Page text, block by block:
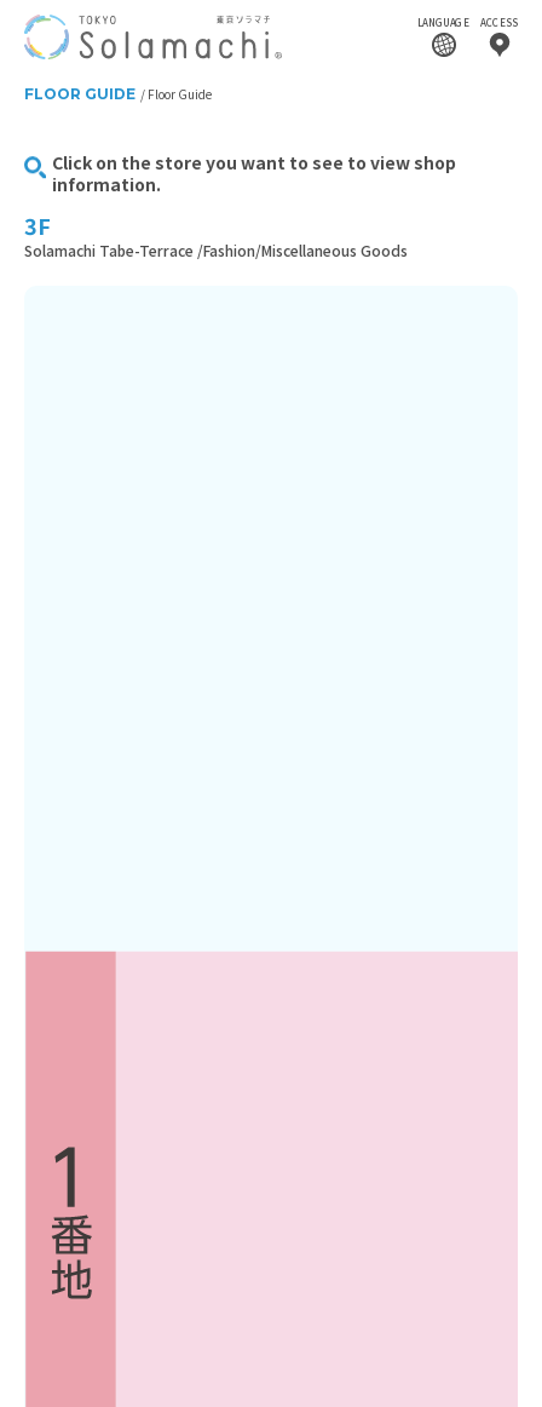
LANGUAGE ACCESS
FLOOR GUIDE Floor Guide
Click on the store you want to see to view shop
information.
3F
Solamachi Tabe-Terrace /Fashion/Miscellaneous Goods